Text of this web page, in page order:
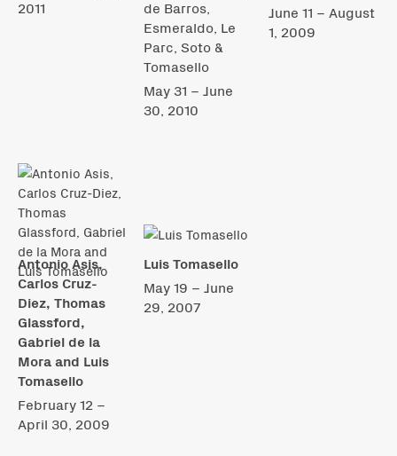
2011
de Barros,
Esmeraldo, Le
Parc, Soto &
Tomasello
May 31 – June
30, 2010
June 11 – August
1, 2009
Antonio Asis,
Carlos Cruz-
Diez, Thomas
Glassford,
Gabriel de la
Mora and Luis
Tomasello
February 12 –
April 30, 2009
Luis Tomasello
May 19 – June
29, 2007